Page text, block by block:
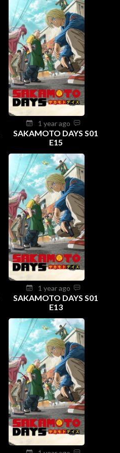
1 year ago
SAKAMOTO DAYS S01
E15
1 year ago
SAKAMOTO DAYS S01
E13